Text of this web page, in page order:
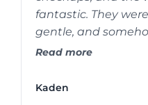
fantastic. They
gentle, and
the whole process
Read more
Kaden